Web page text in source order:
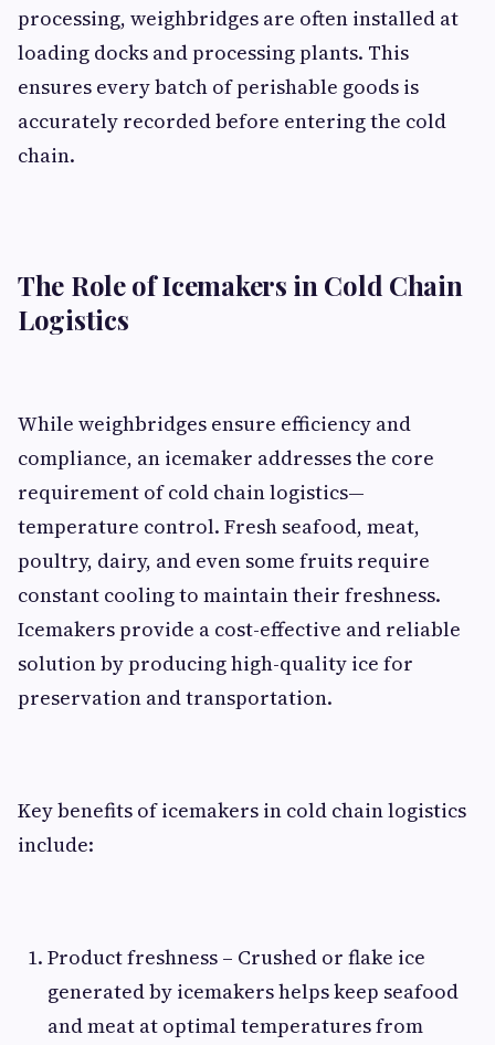
processing, weighbridges are often installed at
loading docks and processing plants. This
ensures every batch of perishable goods is
accurately recorded before entering the cold
chain.
The Role of Icemakers in Cold Chain
Logistics
While weighbridges ensure efficiency and
compliance, an icemaker addresses the core
requirement of cold chain logistics—
temperature control. Fresh seafood, meat,
poultry, dairy, and even some fruits require
constant cooling to maintain their freshness.
Icemakers provide a cost-effective and reliable
solution by producing high-quality ice for
preservation and transportation.
Key benefits of icemakers in cold chain logistics
include:
Product freshness – Crushed or flake ice
generated by icemakers helps keep seafood
and meat at optimal temperatures from